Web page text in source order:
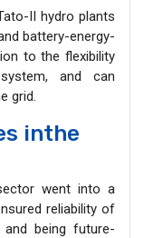
II hydro plants
battery-energy-
to the flexibility
and can
grid.
inthe
went into a
reliability of
and being future-